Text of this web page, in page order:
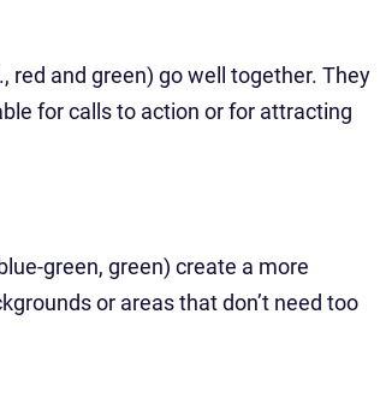
red and green) go well together. They
for calls to action or for attracting
green, green) create a more
or areas that don’t need too